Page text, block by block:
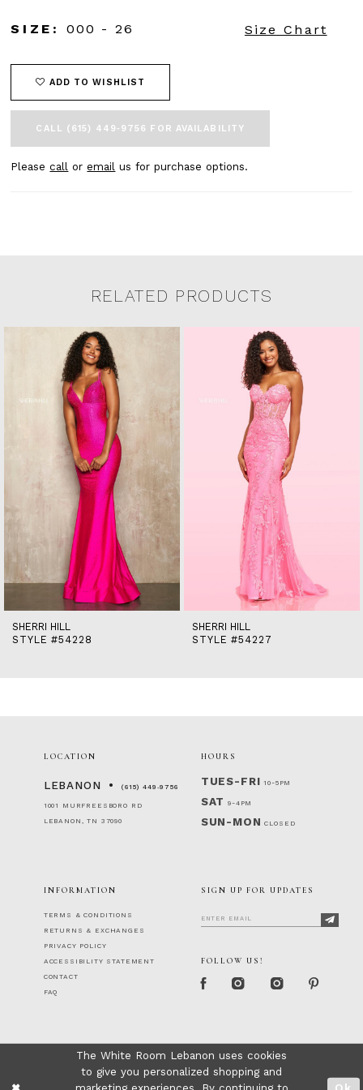
SIZE: 000 - 26 Size Chart
ADD TO WISHLIST
CALL (615) 449‑9756 FOR AVAILABILITY
Pleasecall oremail us for purchase options.
RELATED PRODUCTS
Related Products Carousel
Pause
Previous
Next
0
10
13
14
SHERRI HILL
STYLE #54228
SHERRI HILL
STYLE #54227
LOCATION
LEBANON (615) 449‑9756
1001 MURFREESBORO RD
LEBANON, TN 37090
HOURS
TUES-FRI 10-5PM
SAT 9-4PM
SUN-MON CLOSED
INFORMATION
TERMS & CONDITIONS
RETURNS & EXCHANGES
PRIVACY POLICY
ACCESSIBILITY STATEMENT
CONTACT
FAQ
SIGN UP FOR UPDATES
FOLLOW US!
The White Room Lebanon uses cookies
to give you personalized shopping and